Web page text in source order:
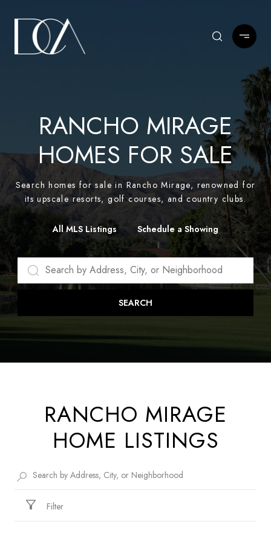
RANCHO MIRAGE
HOMES FOR SALE
Search homes for sale in Rancho Mirage, renowned for
its upscale resorts, golf courses, and country clubs.
All MLS Listings Schedule a Showing
SEARCH
RANCHO MIRAGE
HOME LISTINGS
Filter